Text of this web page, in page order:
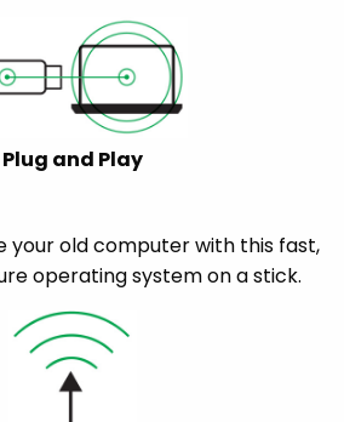
Plug and Play
your old computer with this fast,
operating system on a stick.